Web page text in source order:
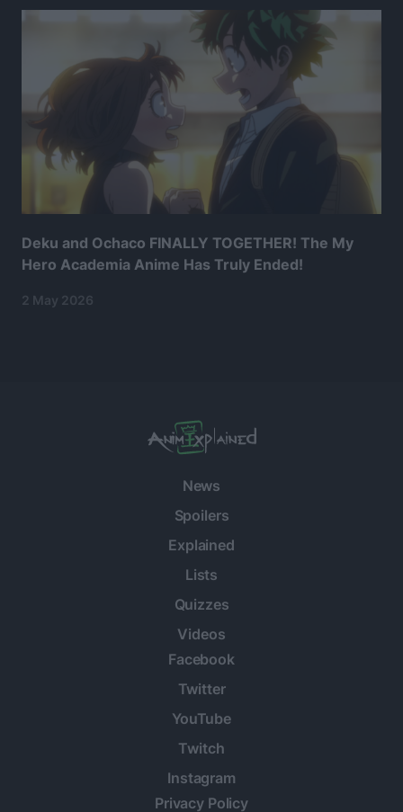
Deku and Ochaco FINALLY TOGETHER! The My
Hero Academia Anime Has Truly Ended!
2 May 2026
News
Spoilers
Explained
Lists
Quizzes
Videos
Facebook
Twitter
YouTube
Twitch
Instagram
Privacy Policy